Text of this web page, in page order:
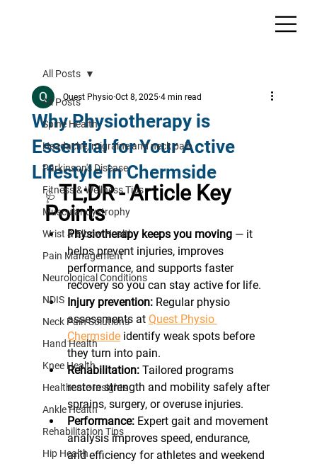
All Posts
Spine Health
Headache, migraine and neck pain
Parkinson's Disease
Fitness & Wellness Tips
Muscular dystrophy
Wrist & Elbow Health
Pain Management
Neurological Conditions
NDIS
Neck Pain Solutions
Hand Health
Knee Health
Healthcare Insights
Ankle Health
Rehabilitation Tips
Hip Health
All Posts
Why Physiotherapy is
Essential for Your Active
Lifestyle in Chermside
Quest Physio Oct 8, 2025 4 min read
🩺 TL;DR - Article Key
Points
Physiotherapy keeps you moving — it
helps prevent injuries, improves
performance, and supports faster
recovery so you can stay active for life.
Injury prevention: Regular physio
assessments at Quest Physio
Chermside identify weak spots before
they turn into pain.
Rehabilitation: Tailored programs
restore strength and mobility safely after
sprains, surgery, or overuse injuries.
Performance: Expert gait and movement
analysis improves speed, endurance,
and efficiency for athletes and weekend